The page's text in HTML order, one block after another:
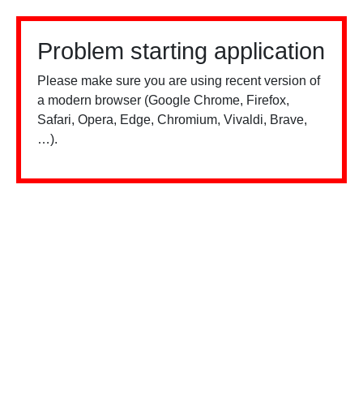
Problem starting application
Please make sure you are using recent version of
a modern browser (Google Chrome, Firefox,
Safari, Opera, Edge, Chromium, Vivaldi, Brave,
…).